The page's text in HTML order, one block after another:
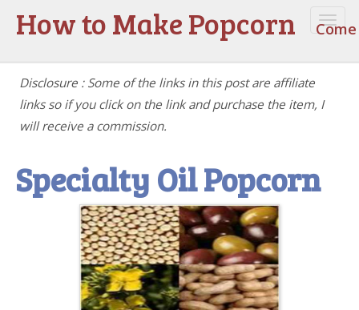
How to Make Popcorn
Disclosure : Some of the links in this post are affiliate
links so if you click on the link and purchase the item, I
will receive a commission.
Specialty Oil Popcorn